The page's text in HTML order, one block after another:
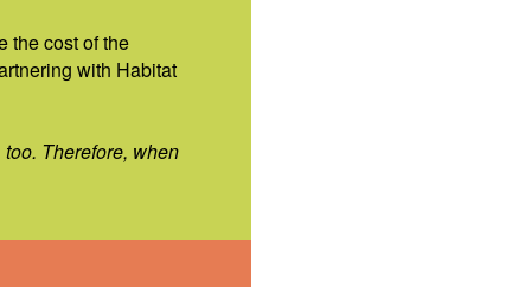
the cost of the
with Habitat
Therefore, when